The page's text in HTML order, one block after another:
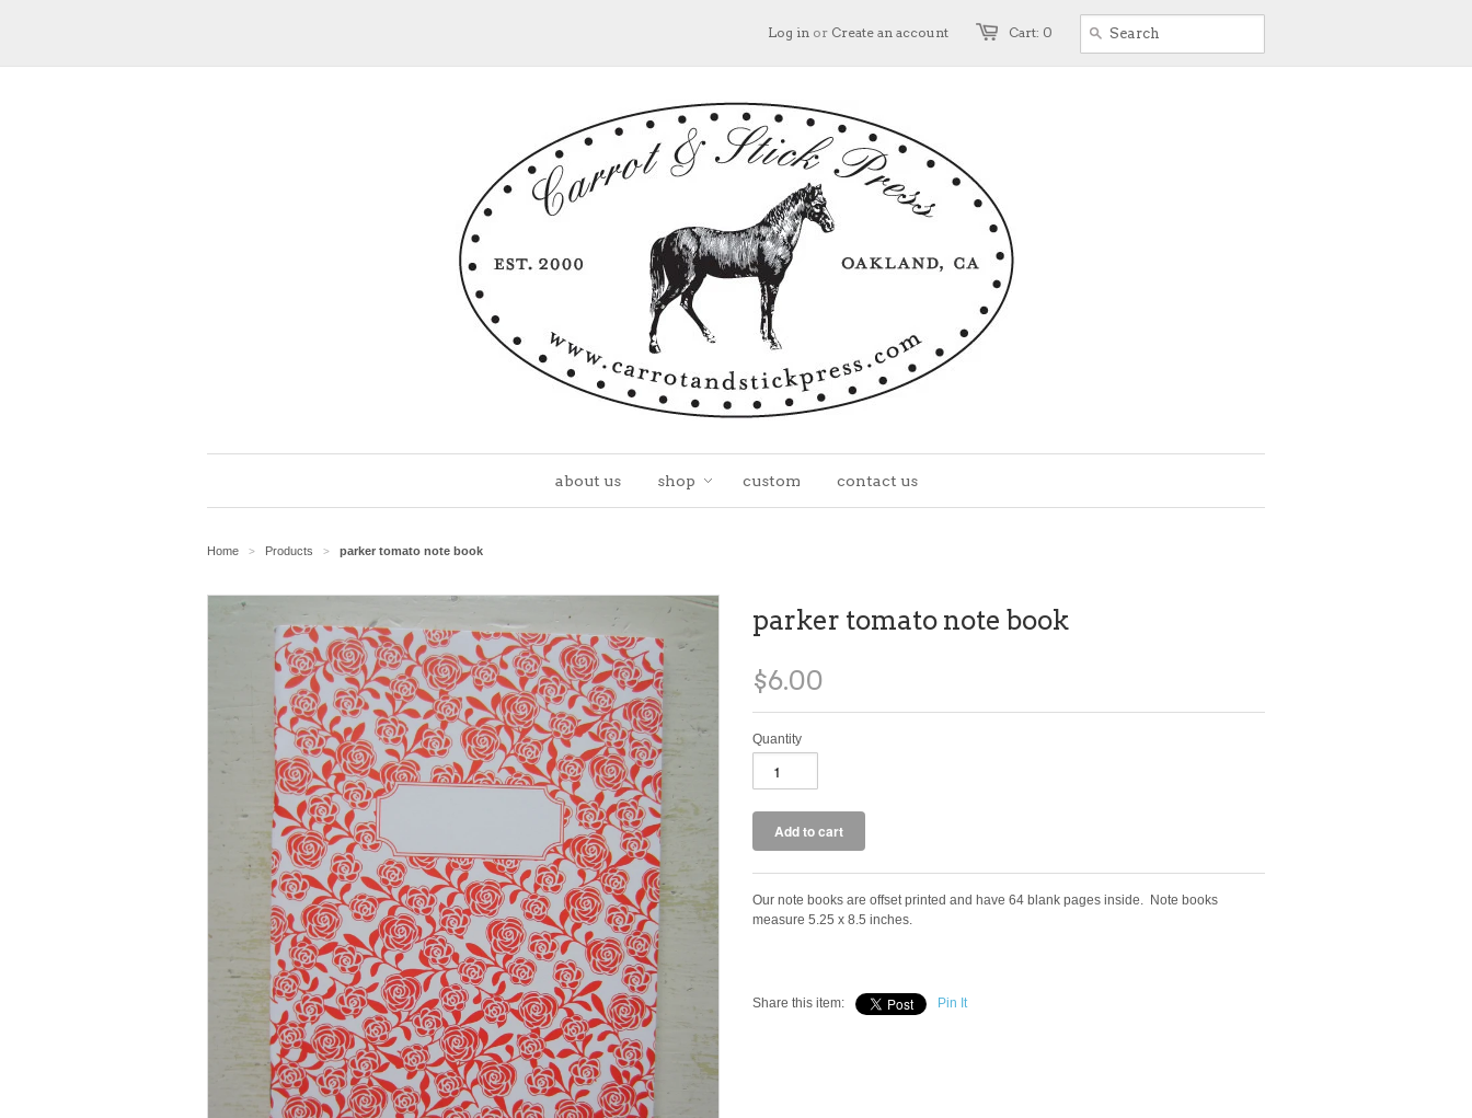
Cart: 0
Log in or Create an account
about us shop custom contact us
Home > Products > parker tomato note book
parker tomato note book
$6.00
Quantity
Our note books are offset printed and have 64 blank pages inside. Note books
measure 5.25 x 8.5 inches.
Share this item: Pin It